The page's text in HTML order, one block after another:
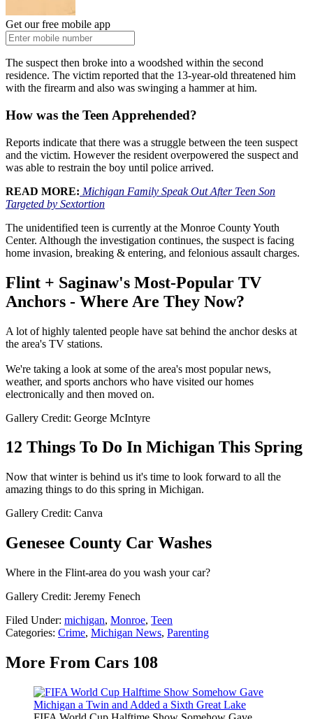
Get our free mobile app
The suspect then broke into a woodshed within the second
residence. The victim reported that the 13-year-old threatened him
with the firearm and also was swinging a hammer at him.
How was the Teen Apprehended?
Reports indicate that there was a struggle between the teen suspect
and the victim. However the resident overpowered the suspect and
was able to restrain the boy until police arrived.
READ MORE: Michigan Family Speak Out After Teen Son
Targeted by Sextortion
The unidentified teen is currently at the Monroe County Youth
Center. Although the investigation continues, the suspect is facing
home invasion, breaking & entering, and felonious assault charges.
Flint + Saginaw's Most-Popular TV
Anchors - Where Are They Now?
A lot of highly talented people have sat behind the anchor desks at
the area's TV stations.
We're taking a look at some of the area's most popular news,
weather, and sports anchors who have visited our homes
electronically and then moved on.
Gallery Credit: George McIntyre
12 Things To Do In Michigan This Spring
Now that winter is behind us it's time to look forward to all the
amazing things to do this spring in Michigan.
Gallery Credit: Canva
Genesee County Car Washes
Where in the Flint-area do you wash your car?
Gallery Credit: Jeremy Fenech
Filed Under: michigan, Monroe, Teen
Categories: Crime, Michigan News, Parenting
More From Cars 108